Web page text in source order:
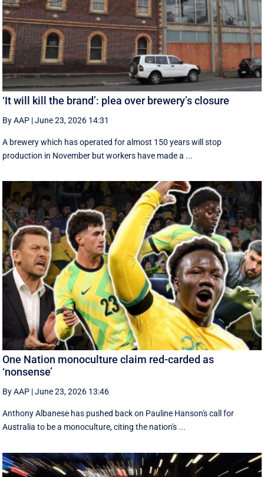
‘It will kill the brand’: plea over brewery’s closure
By AAP |June 23, 2026 14:31
A brewery which has operated for almost 150 years will stop
production in November but workers have made a ...
One Nation monoculture claim red-carded as
‘nonsense’
By AAP |June 23, 2026 13:46
Anthony Albanese has pushed back on Pauline Hanson's call for
Australia to be a monoculture, citing the nation's ...